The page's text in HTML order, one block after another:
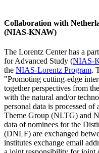
Collaboration with
(NIAS-KNAW)
The Lorentz Center has a
for Advanced Study (NIAS-
the NIAS-Lorentz Program.
"Promoting cutting-edge
together perspectives from
with the natural and/or
personal data is processed
Theme Group (NLTG) and
data of nominees for the
(DNLF) are exchanged
institutes exchange email